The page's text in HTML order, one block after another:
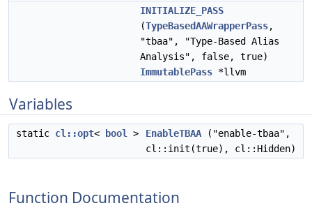
INITIALIZE_PASS
(TypeBasedAAWrapperPass,
"tbaa", "Type-Based Alias
Analysis", false, true)
ImmutablePass *llvm
Variables
static cl::opt< bool > EnableTBAA ("enable-tbaa",
cl::init(true), cl::Hidden)
Function Documentation